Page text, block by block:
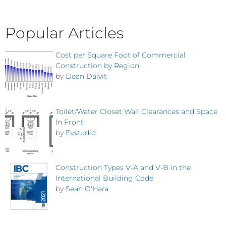
Popular Articles
Cost per Square Foot of Commercial
Construction by Region
by Dean Dalvit
Toilet/Water Closet Wall Clearances and Space
In Front
by Evstudio
Construction Types V-A and V-B in the
International Building Code
by Sean O'Hara